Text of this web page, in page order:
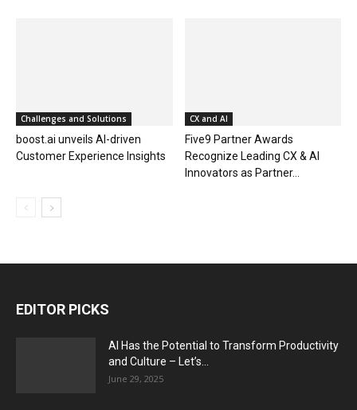
Challenges and Solutions
boost.ai unveils AI-driven
Customer Experience Insights
CX and AI
Five9 Partner Awards
Recognize Leading CX & AI
Innovators as Partner...
EDITOR PICKS
AI Has the Potential to Transform Productivity
and Culture – Let’s...
June 29, 2025